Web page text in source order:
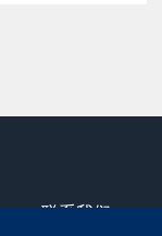
联系我们